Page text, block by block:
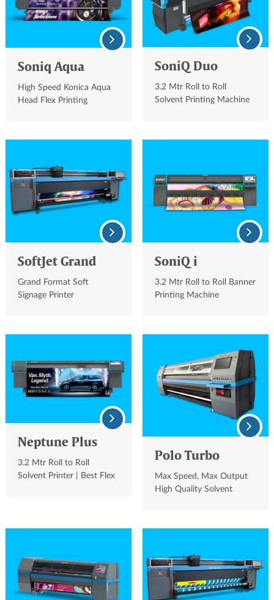
Soniq Aqua
High Speed Konica Aqua
Head Flex Printing
SoniQ Duo
3.2 Mtr Roll to Roll
Solvent Printing Machine
SoftJet Grand
Grand Format Soft
Signage Printer
SoniQ i
3.2 Mtr Roll to Roll Banner
Printing Machine
Neptune Plus
3.2 Mtr Roll to Roll
Solvent Printer | Best Flex
Polo Turbo
Max Speed, Max Output
High Quality Solvent